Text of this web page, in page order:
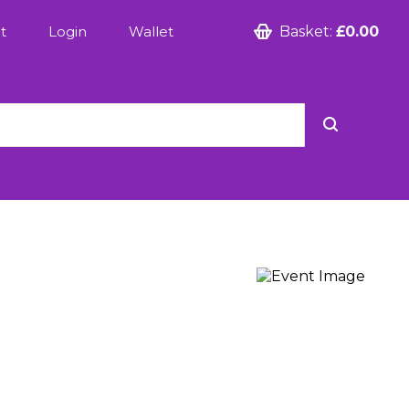
Login Wallet Basket: £0.00